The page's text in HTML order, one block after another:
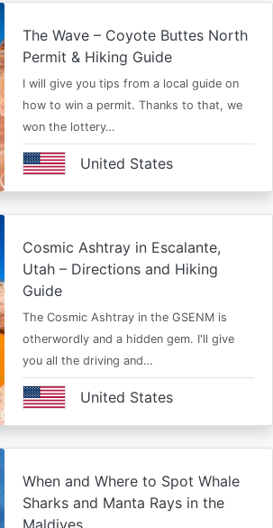
The Wave – Coyote Buttes North
Permit & Hiking Guide
I will give you tips from a local guide on
how to win a permit. Thanks to that, we
won the lottery…
United States
Cosmic Ashtray in Escalante,
Utah – Directions and Hiking
Guide
The Cosmic Ashtray in the GSENM is
otherwordly and a hidden gem. I'll give
you all the driving and…
United States
When and Where to Spot Whale
Sharks and Manta Rays in the
Maldives